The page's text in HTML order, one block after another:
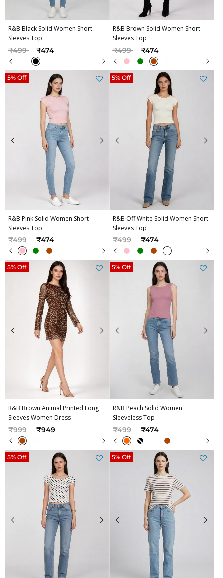
R&B Black Solid Women Short
Sleeves Top
Price reduced from
₹499to ₹474
R&B Brown Solid Women Short
Sleeves Top
Price reduced from
₹499to ₹474
R&B Pink Solid Women Short
Sleeves Top
Price reduced from
₹499to ₹474
5% Off
R&B Off White Solid Women Short
Sleeves Top
Price reduced from
₹499to ₹474
5% Off
R&B Brown Animal Printed Long
Sleeves Women Dress
Price reduced from
₹999to ₹949
5% Off
R&B Peach Solid Women
Sleeveless Top
Price reduced from
₹499to ₹474
5% Off
5% Off 5% Off